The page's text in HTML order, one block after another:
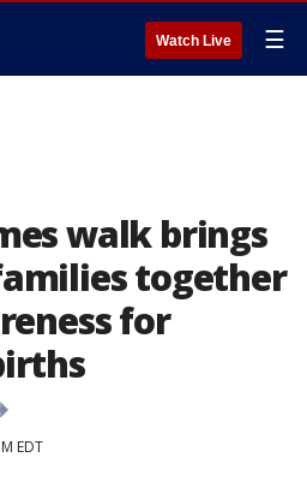
Watch Live ☰
walk brings
together
for
EDT